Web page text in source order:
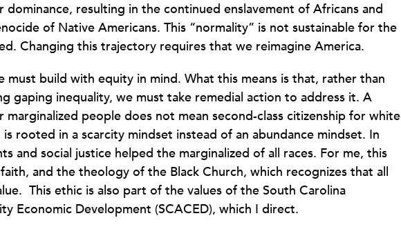
resulting in the continued enslavement of Africans and
of Native Americans. This “normality” is not sustainable for the
Changing this trajectory requires that we reimagine America.
must build with equity in mind. What this means is that, rather than
gaping inequality, we must take remedial action to address it. A
people does not mean second-class citizenship for white
rooted in a scarcity mindset instead of an abundance mindset. In
and social justice helped the marginalized of all races. For me, this
and the theology of the Black Church, which recognizes that all
This ethic is also part of the values of the South Carolina
Economic Development (SCACED), which I direct.